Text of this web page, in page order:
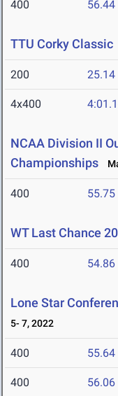
400 56.44
TTU Corky Classic
200 25.14
4x400
NCAA Division II
Championships
400 55.75
WT Last Chance
400 54.86
Lone Star
5- 7, 2022
400 55.64
400 56.06